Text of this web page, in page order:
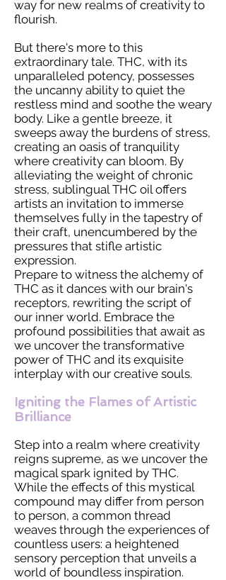
way for new realms of creativity to
flourish.
But there's more to this
extraordinary tale. THC, with its
unparalleled potency, possesses
the uncanny ability to quiet the
restless mind and soothe the weary
body. Like a gentle breeze, it
sweeps away the burdens of stress,
creating an oasis of tranquility
where creativity can bloom. By
alleviating the weight of chronic
stress, sublingual THC oil offers
artists an invitation to immerse
themselves fully in the tapestry of
their craft, unencumbered by the
pressures that stifle artistic
expression.
Prepare to witness the alchemy of
THC as it dances with our brain's
receptors, rewriting the script of
our inner world. Embrace the
profound possibilities that await as
we uncover the transformative
power of THC and its exquisite
interplay with our creative souls.
Igniting the Flames of Artistic
Brilliance
Step into a realm where creativity
reigns supreme, as we uncover the
magical spark ignited by THC.
While the effects of this mystical
compound may differ from person
to person, a common thread
weaves through the experiences of
countless users: a heightened
sensory perception that unveils a
world of boundless inspiration.